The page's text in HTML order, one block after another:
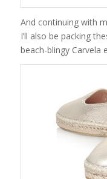
And continuing with
I’ll also be packing
beach-blingy Carvela